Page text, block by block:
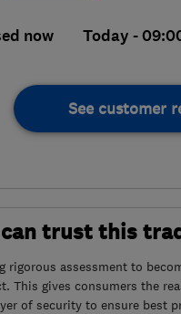
now Today -
See customer
trust this
rigorous assessment to
This gives consumers the
of security to ensure best